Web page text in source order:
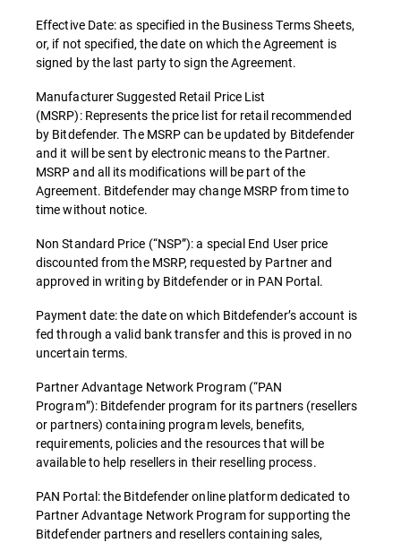
Effective Date: as specified in the Business Terms Sheets,
or, if not specified, the date on which the Agreement is
signed by the last party to sign the Agreement.
Manufacturer Suggested Retail Price List
(MSRP): Represents the price list for retail recommended
by Bitdefender. The MSRP can be updated by Bitdefender
and it will be sent by electronic means to the Partner.
MSRP and all its modifications will be part of the
Agreement. Bitdefender may change MSRP from time to
time without notice.
Non Standard Price (“NSP”): a special End User price
discounted from the MSRP, requested by Partner and
approved in writing by Bitdefender or in PAN Portal.
Payment date: the date on which Bitdefender’s account is
fed through a valid bank transfer and this is proved in no
uncertain terms.
Partner Advantage Network Program (“PAN
Program”): Bitdefender program for its partners (resellers
or partners) containing program levels, benefits,
requirements, policies and the resources that will be
available to help resellers in their reselling process.
PAN Portal: the Bitdefender online platform dedicated to
Partner Advantage Network Program for supporting the
Bitdefender partners and resellers containing sales,